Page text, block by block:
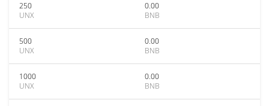
250
UNX
0.00
BNB
500
UNX
0.00
BNB
1000
UNX
0.00
BNB